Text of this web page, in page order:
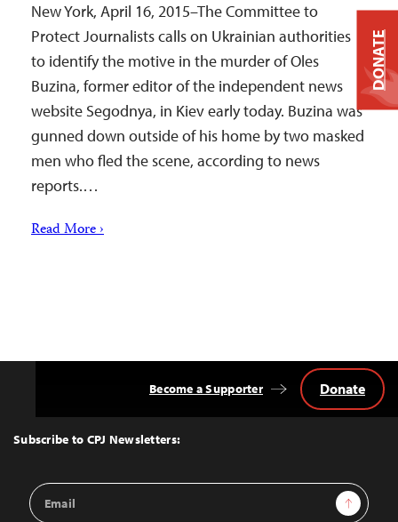
New York, April 16, 2015–The Committee to
Protect Journalists calls on Ukrainian authorities
to identify the motive in the murder of Oles
Buzina, former editor of the independent news
website Segodnya, in Kiev early today. Buzina was
gunned down outside of his home by two masked
men who fled the scene, according to news
reports.…
Read More ›
Top
Subscribe to CPJ Newsletters:
Email
Address
Sign Up
Become a Supporter Donate
DONATE